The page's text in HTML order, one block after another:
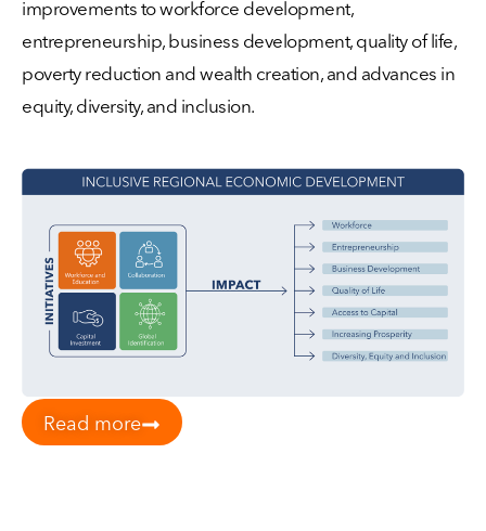
improvements to workforce development,
entrepreneurship, business development, quality of life,
poverty reduction and wealth creation, and advances in
equity, diversity, and inclusion.
Read more